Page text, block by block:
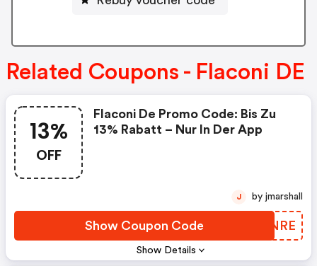
Related Coupons - Flaconi DE
13%
OFF
Show Details
Flaconi De Promo Code: Bis Zu
13% Rabatt – Nur In Der App
Show Coupon Code JUQNRE
J by jmarshall